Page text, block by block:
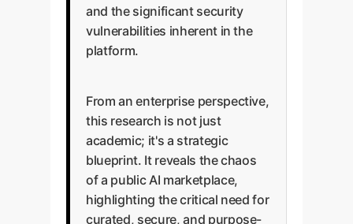
and the significant security
vulnerabilities inherent in the
platform.
From an enterprise perspective,
this research is not just
academic; it's a strategic
blueprint. It reveals the chaos
of a public AI marketplace,
highlighting the critical need for
curated, secure, and purpose-